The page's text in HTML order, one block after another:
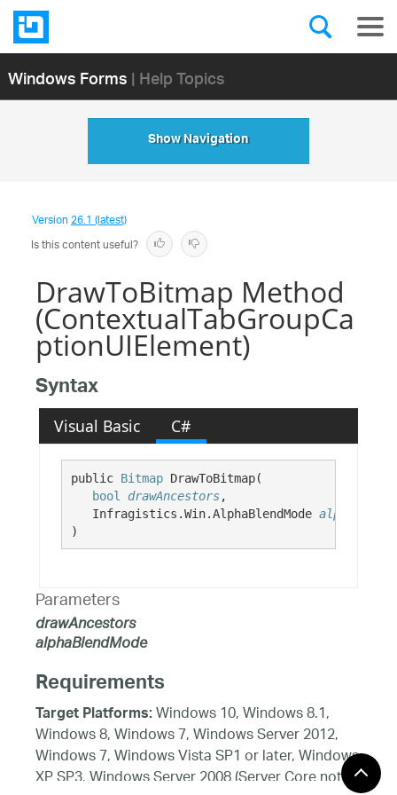
Windows Forms| Help Topics
Show Navigation
Version26.1 (latest)
Is this content useful?
DrawToBitmap Method
(ContextualTabGroupCa
ptionUIElement)
Syntax
Visual Basic C#
public Bitmap DrawToBitmap(
bool
drawAncestors,
Infragistics.Win.AlphaBlendMode
)
Parameters
drawAncestors
alphaBlendMode
Requirements
Target Platforms:Windows 10, Windows 8.1,
Windows 8, Windows 7, Windows Server 2012,
Windows 7, Windows Vista SP1 or later, Windows
XP SP3, Windows Server 2008 (Server Core not